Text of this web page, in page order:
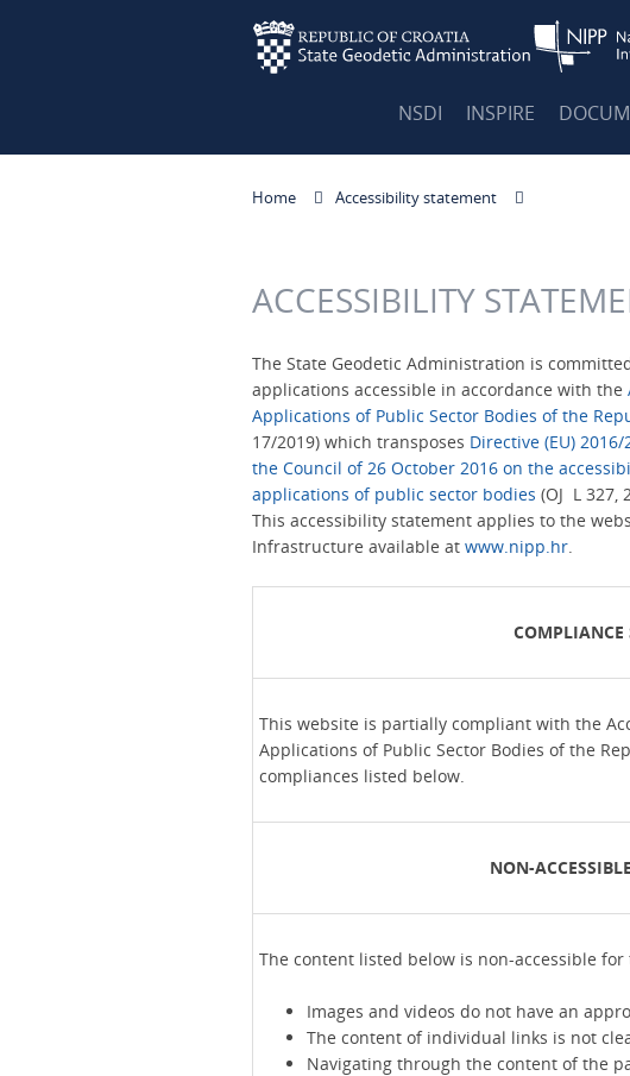
NSDI INSPIRE
Home Accessibility statement
ACCESSIBILITY
The State Geodetic Administration is
applications accessible in accordance with the
Applications of Public Sector Bodies of the
17/2019) which transposes Directive (EU)
the Council of 26 October 2016 on the
applications of public sector bodies (OJ L 327,
This accessibility statement applies to the
Infrastructure available at www.nipp.hr.
COMPLIANCE
This website is partially compliant with the
Applications of Public Sector Bodies of the
compliances listed below.
NON-
The content listed below is non-accessible
Images and videos do not have an
The content of individual links is not
Navigating through the content of the